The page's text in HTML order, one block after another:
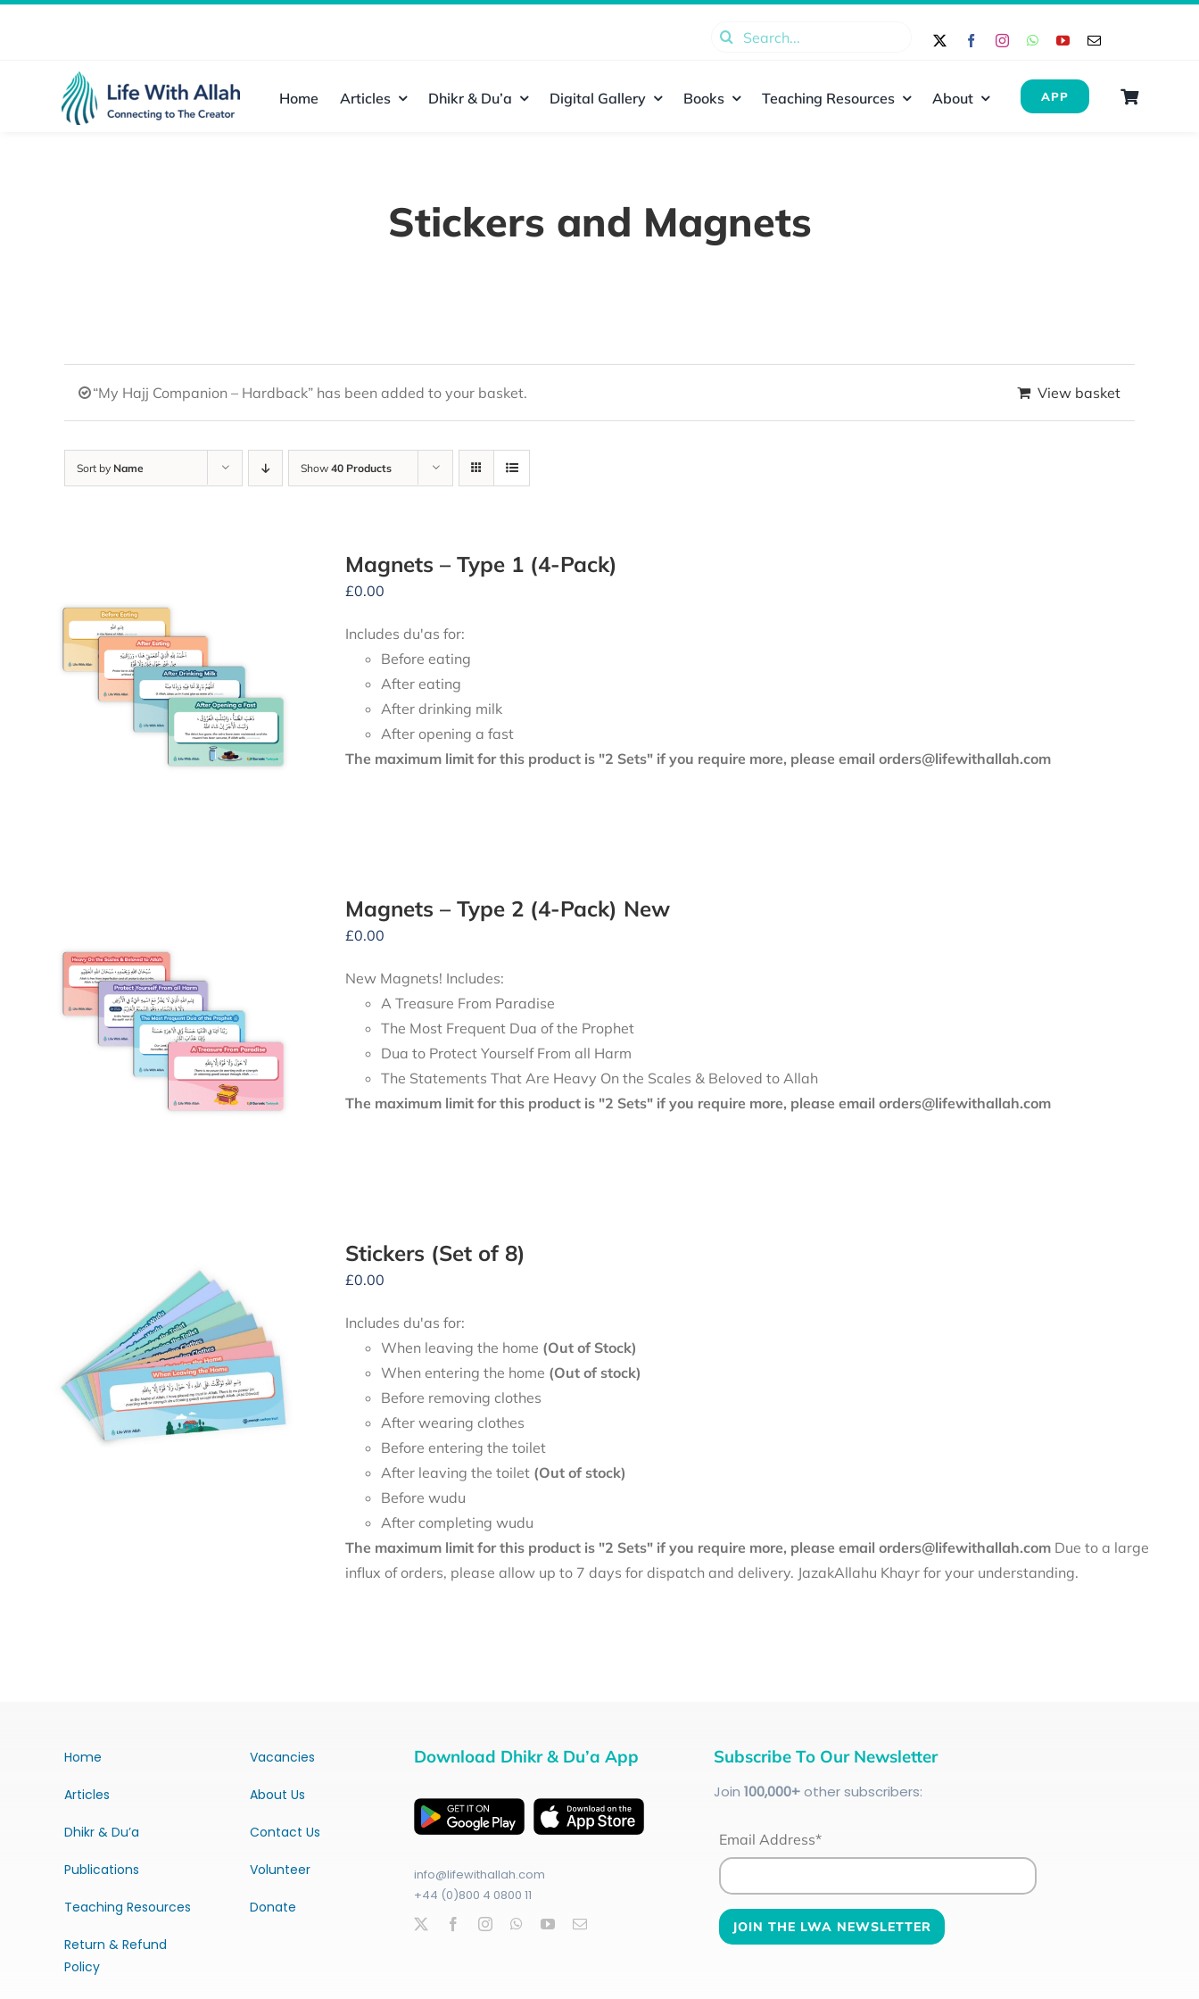
Search
Home Articles Dhikr & Du’a Digital Gallery Books Teaching Resources About APP
Stickers and Magnets
“My Hajj Companion – Hardback” has been added to your basket. View basket
Sort by Name Show 40 Products
Magnets – Type 1 (4-Pack)
£0.00
Includes du'as for:
Before eating
After eating
After drinking milk
After opening a fast
The maximum limit for this product is "2 Sets" if you require more, please email orders@lifewithallah.com
Magnets – Type 2 (4-Pack) New
£0.00
New Magnets! Includes:
A Treasure From Paradise
The Most Frequent Dua of the Prophet
Dua to Protect Yourself From all Harm
The Statements That Are Heavy On the Scales & Beloved to Allah
The maximum limit for this product is "2 Sets" if you require more, please email orders@lifewithallah.com
Stickers (Set of 8)
£0.00
Includes du'as for:
When leaving the home (Out of Stock)
When entering the home (Out of stock)
Before removing clothes
After wearing clothes
Before entering the toilet
After leaving the toilet (Out of stock)
Before wudu
After completing wudu
The maximum limit for this product is "2 Sets" if you require more, please email orders@lifewithallah.comDue to a large
influx of orders, please allow up to 7 days for dispatch and delivery. JazakAllahu Khayr for your understanding.
Home
Articles
Dhikr & Du’a
Publications
Teaching Resources
Return & Refund
Policy
Vacancies
About Us
Contact Us
Volunteer
Donate
Download Dhikr & Du’a App
info@lifewithallah.com
+44 (0)800 4 0800 11
Subscribe To Our Newsletter
Join 100,000+other subscribers:
Email Address*